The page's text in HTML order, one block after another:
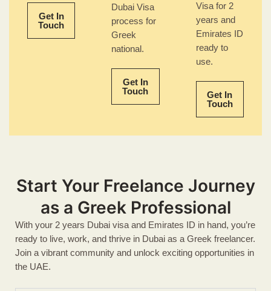
Get In
Touch
Dubai Visa
process for
Greek
national.
Get In
Touch
Visa for 2
years and
Emirates ID
ready to
use.
Get In
Touch
Start Your Freelance Journey
as a Greek Professional
With your 2 years Dubai visa and Emirates ID in hand, you’re
ready to live, work, and thrive in Dubai as a Greek freelancer.
Join a vibrant community and unlock exciting opportunities in
the UAE.